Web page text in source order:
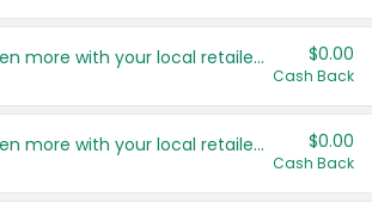
Save even more with your local retailers $0.00
Cash Back
Save even more with your local retailers $0.00
Cash Back